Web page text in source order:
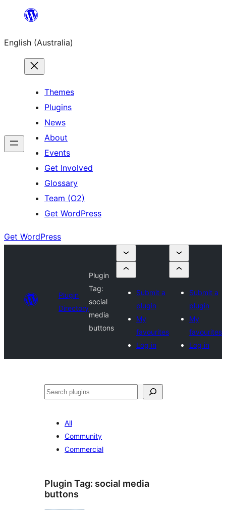
content
English (Australia)
Themes
Plugins
News
About
Events
Get Involved
Glossary
Team (O2)
Get WordPress
Get WordPress
Plugin
Directory
Plugin
Tag:
social
media
buttons
Submit a
plugin
My
favourites
Log in
Submit a
plugin
My
favourites
Log in
Search
All
Community
Commercial
Plugin Tag: social media
buttons